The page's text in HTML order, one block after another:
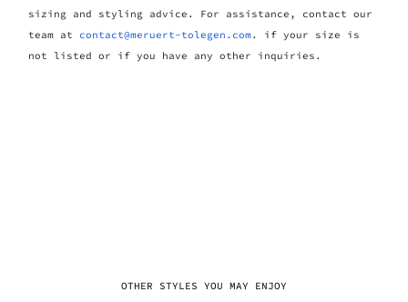
sizing and styling advice. For assistance, contact our
team at contact@meruert-tolegen.com. if your size is
not listed or if you have any other inquiries.
OTHER STYLES YOU MAY ENJOY